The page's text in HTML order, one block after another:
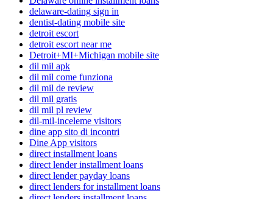
delaware-dating sign in
dentist-dating mobile site
detroit escort
detroit escort near me
Detroit+MI+Michigan mobile site
dil mil apk
dil mil come funziona
dil mil de review
dil mil gratis
dil mil pl review
dil-mil-inceleme visitors
dine app sito di incontri
Dine App visitors
direct installment loans
direct lender installment loans
direct lender payday loans
direct lenders for installment loans